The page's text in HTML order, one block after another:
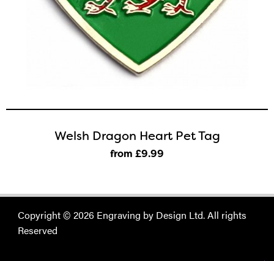
Welsh Dragon Heart Pet Tag
from £9.99
Copyright © 2026 Engraving by Design Ltd. All rights
Reserved